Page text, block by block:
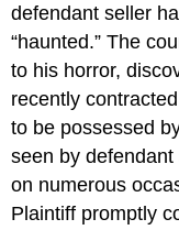
defendant seller
“haunted.” The
to his horror,
recently
to be possessed
seen by
on numerous
Plaintiff promptly